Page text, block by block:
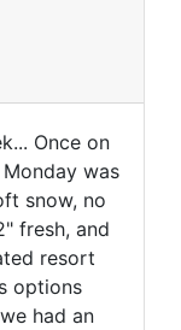
Once on
was
snow, no
fresh, and
resort
options
had an